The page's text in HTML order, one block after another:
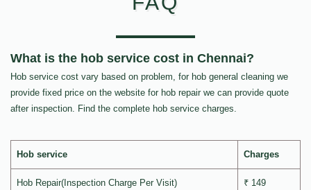
What is the hob service cost in Chennai?
Hob service cost vary based on problem, for hob general cleaning we
provide fixed price on the website for hob repair we can provide quote
after inspection. Find the complete hob service charges.
Hob service Charges
Hob Repair(Inspection Charge Per Visit) ₹ 149